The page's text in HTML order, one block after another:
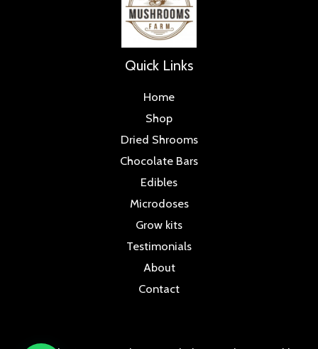
Quick Links
Home
Shop
Dried Shrooms
Chocolate Bars
Edibles
Microdoses
Grow kits
Testimonials
About
Contact